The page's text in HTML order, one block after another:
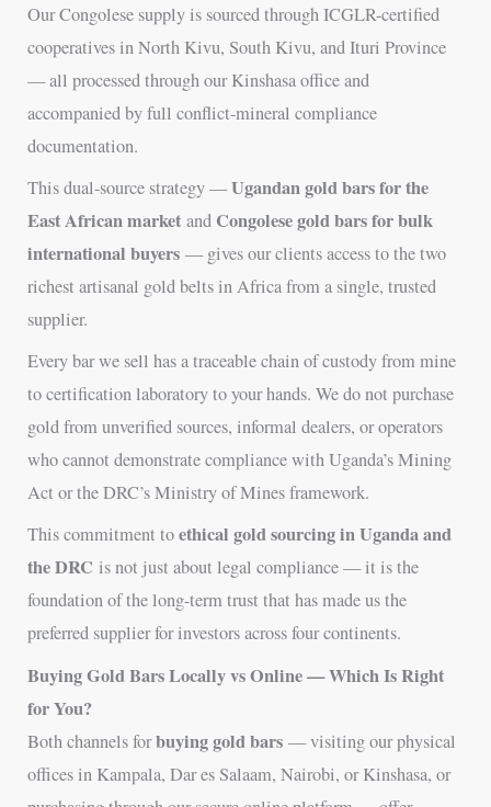
Our Congolese supply is sourced through ICGLR-certified
cooperatives in North Kivu, South Kivu, and Ituri Province
— all processed through our Kinshasa office and
accompanied by full conflict-mineral compliance
documentation.
This dual-source strategy —Ugandan gold bars for the
East African marketand Congolese gold bars for bulk
international buyers — gives our clients access to the two
richest artisanal gold belts in Africa from a single, trusted
supplier.
Every bar we sell has a traceable chain of custody from mine
to certification laboratory to your hands. We do not purchase
gold from unverified sources, informal dealers, or operators
who cannot demonstrate compliance with Uganda’s Mining
Act or the DRC’s Ministry of Mines framework.
This commitment toethical gold sourcing in Uganda and
the DRC is not just about legal compliance — it is the
foundation of the long-term trust that has made us the
preferred supplier for investors across four continents.
Buying Gold Bars Locally vs Online — Which Is Right
for You?
Both channels forbuying gold bars — visiting our physical
offices in Kampala, Dar es Salaam, Nairobi, or Kinshasa, or